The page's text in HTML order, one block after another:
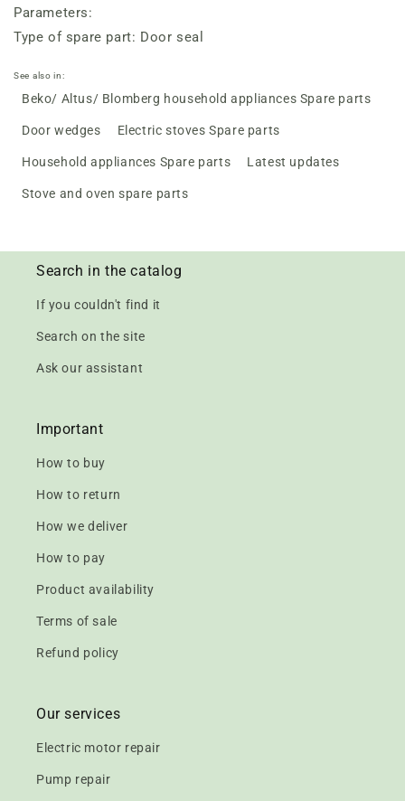
Parameters:
Type of spare part: Door seal
See also in:
Beko/ Altus/ Blomberg household appliances Spare parts
Door wedges Electric stoves Spare parts
Household appliances Spare parts Latest updates
Stove and oven spare parts
Search in the catalog
If you couldn't find it
Search on the site
Ask our assistant
Important
How to buy
How to return
How we deliver
How to pay
Product availability
Terms of sale
Refund policy
Our services
Electric motor repair
Pump repair